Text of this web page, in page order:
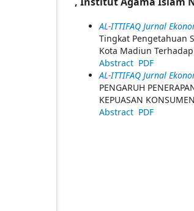
AL-ITTIFAQ Jurnal
Tingkat Pengetahuan
Kota Madiun
Abstract PDF
AL-ITTIFAQ Jurnal
PENGARUH
KEPUASAN
Abstract PDF